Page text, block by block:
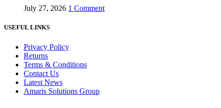
July 27, 2026 1 Comment
USEFUL LINKS
Privacy Policy
Returns
Terms & Conditions
Contact Us
Latest News
Amaris Solutions Group